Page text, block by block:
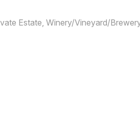
Estate, Winery/Vineyard/